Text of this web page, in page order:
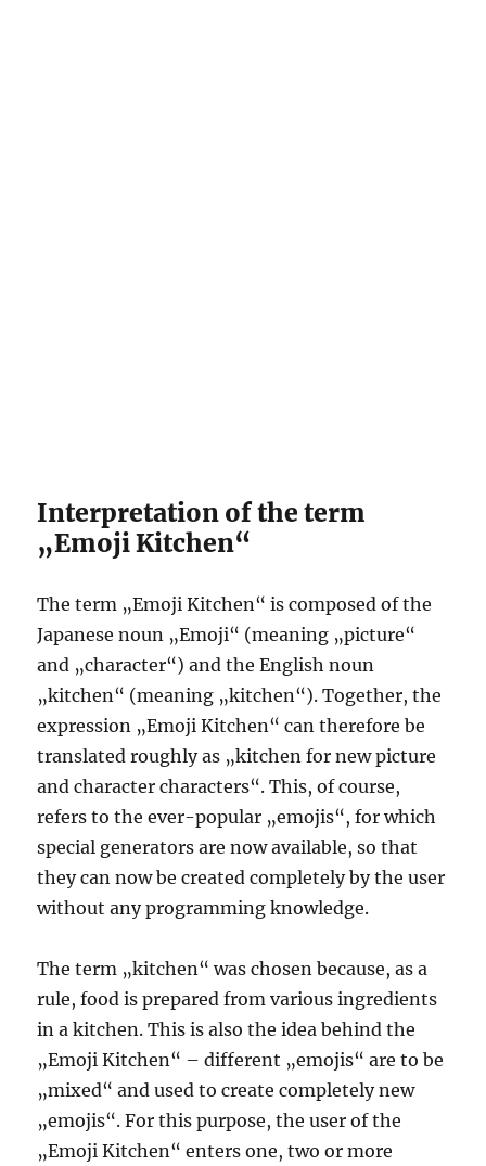
Interpretation of the term
„Emoji Kitchen“
The term „Emoji Kitchen“ is composed of the
Japanese noun „Emoji“ (meaning „picture“
and „character“) and the English noun
„kitchen“ (meaning „kitchen“). Together, the
expression „Emoji Kitchen“ can therefore be
translated roughly as „kitchen for new picture
and character characters“. This, of course,
refers to the ever-popular „emojis“, for which
special generators are now available, so that
they can now be created completely by the user
without any programming knowledge.
The term „kitchen“ was chosen because, as a
rule, food is prepared from various ingredients
in a kitchen. This is also the idea behind the
„Emoji Kitchen“ – different „emojis“ are to be
„mixed“ and used to create completely new
„emojis“. For this purpose, the user of the
„Emoji Kitchen“ enters one, two or more